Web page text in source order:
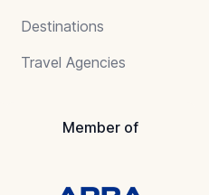
Destinations
Travel Agencies
Member of